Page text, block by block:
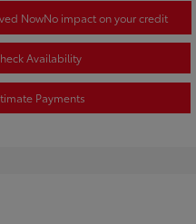
NowNo impact on your credit
Availability
Payments